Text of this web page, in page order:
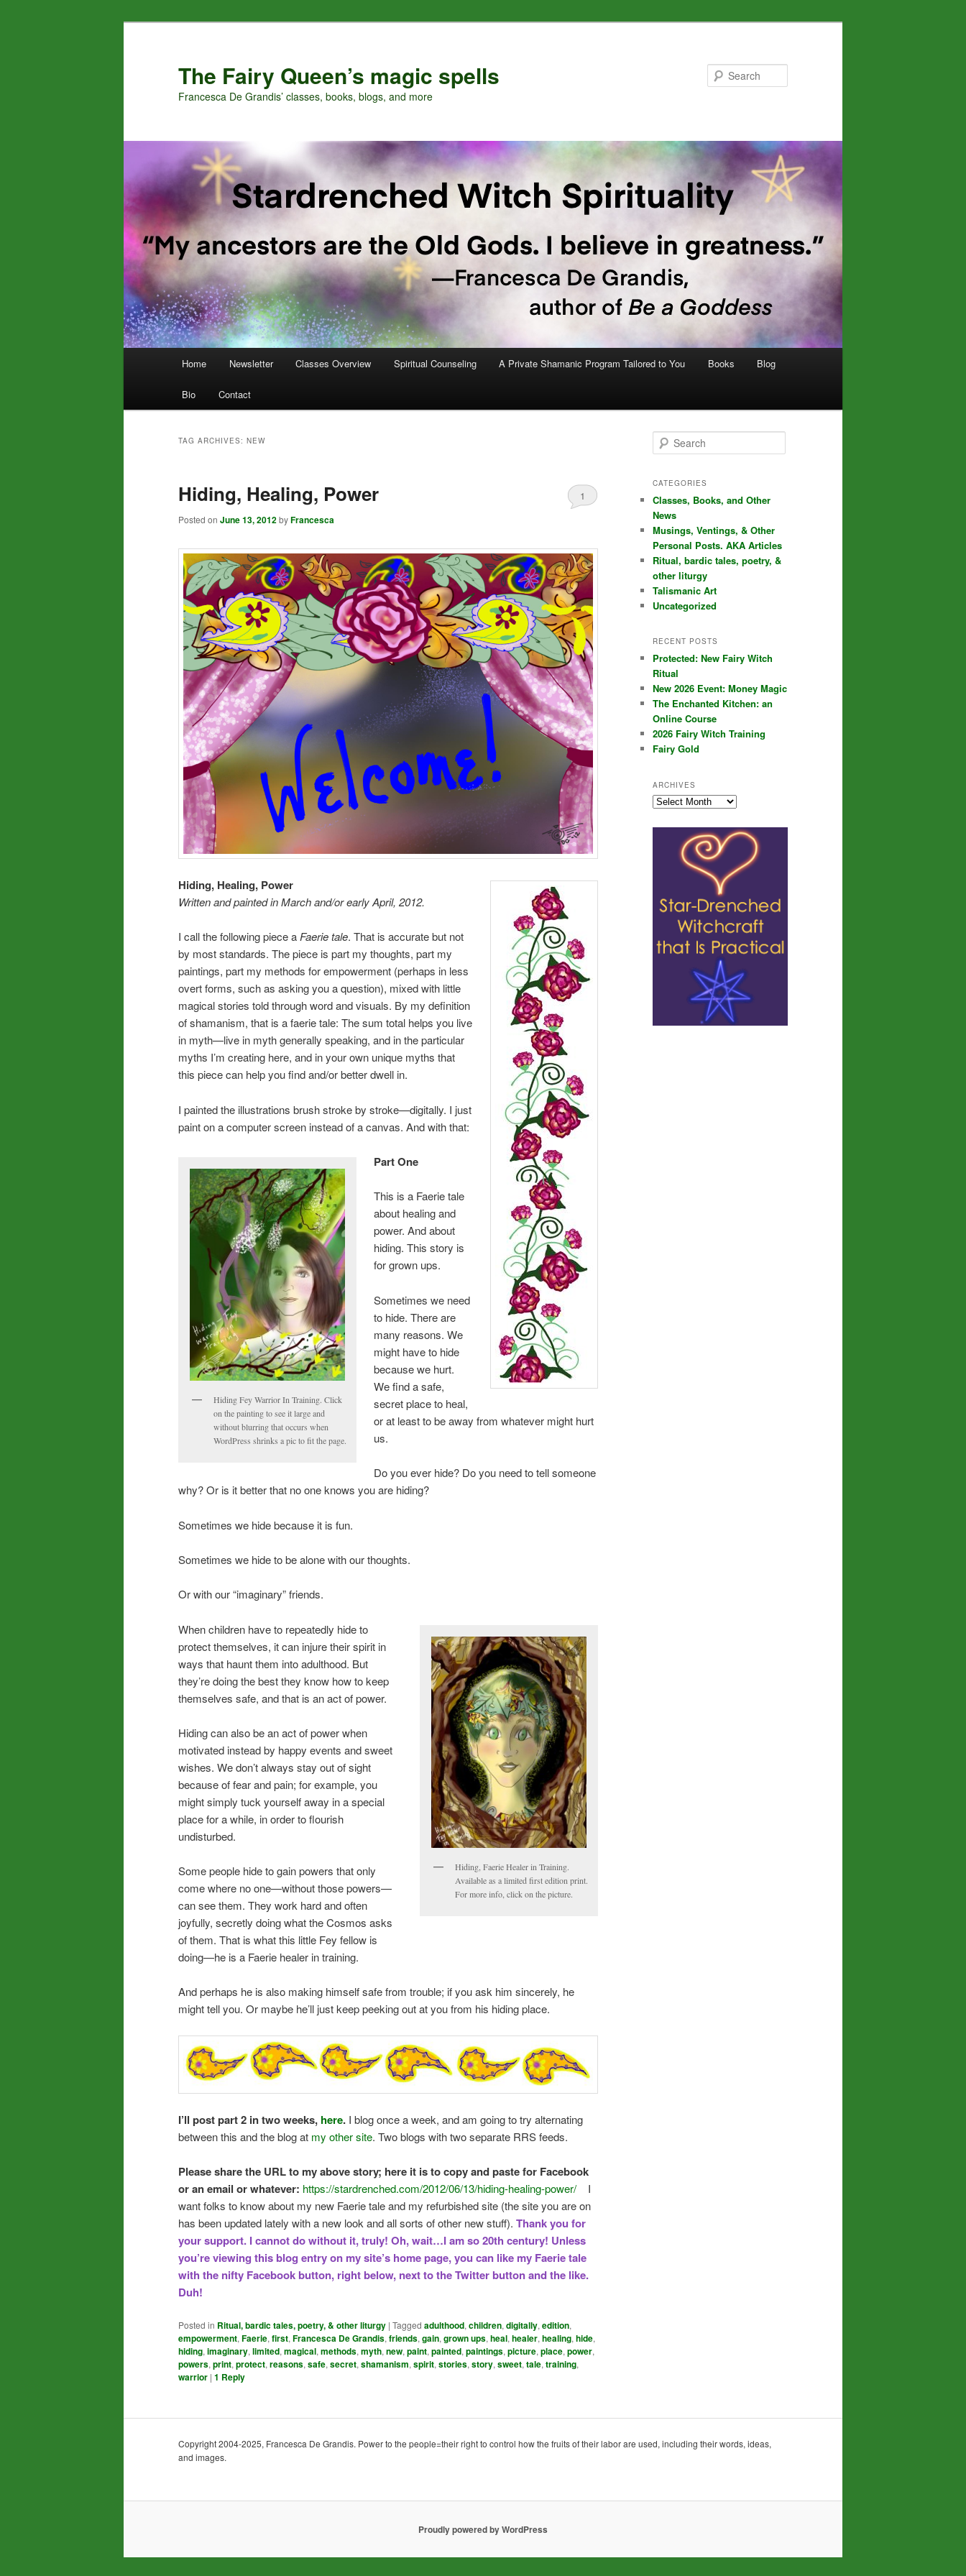
The Fairy Queen’s magic spells
Francesca De Grandis’ classes, books, blogs, and more
Home Newsletter Classes Overview Spiritual Counseling A Private Shamanic Program Tailored to You Books Blog
Bio Contact
TAG ARCHIVES: NEW
Hiding, Healing, Power
Posted on June 13, 2012byFrancesca
1
Hiding, Healing, Power
Written andpainted in March and/or early April, 2012.
I call the following piece aFaerie tale. That is accurate but not
by most standards. The piece is part my thoughts, part my
paintings, part my methods for empowerment (perhaps in less
overt forms, such as asking you a question), mixed with little
magical stories told through word and visuals. By my definition
of shamanism, that is a faerie tale: The sum total helps you live
in myth—live in myth generally speaking, and in the particular
myths I’m creating here, and in your own unique myths that
this piece can help you find and/or better dwell in.
I painted the illustrations brush stroke by stroke—digitally. I just
paint on a computer screen instead of a canvas. And with that:
Hiding Fey Warrior In Training. Click
on the painting to see it large and
without blurring that occurs when
WordPress shrinks a pic to fit the page.
Part One
This is a Faerie tale
about healing and
power. And about
hiding. This story is
for grown ups.
Sometimes we need
to hide. There are
many reasons. We
might have to hide
because we hurt.
We find a safe,
secret place to heal,
or at least to be away from whatever might hurt
us.
Do you ever hide? Do you need to tell someone
why? Or is it better that no one knows you are hiding?
Sometimes we hide because it is fun.
Sometimes we hide to be alone with our thoughts.
Or with our “imaginary” friends.
Hiding, Faerie Healer in Training.
Available as a limited first edition print.
For more info, click on the picture.
When children have to repeatedly hide to
protect themselves, it can injure their spirit in
ways that haunt them into adulthood. But
they’re doing the best they know how to keep
themselves safe, and that is an act of power.
Hiding can also be an act of power when
motivated instead by happy events and sweet
wishes. We don’t always stay out of sight
because of fear and pain; for example, you
might simply tuck yourself away in a special
place for a while, in order to flourish
undisturbed.
Some people hide to gain powers that only
come where no one—without those powers—
can see them. They work hard and often
joyfully, secretly doing what the Cosmos asks
of them. That is what this little Fey fellow is
doing—he is a Faerie healer in training.
And perhaps he is also making himself safe from trouble; if you ask him sincerely, he
might tell you. Or maybe he’ll just keep peeking out at you from his hiding place.
I’ll post part 2 in two weeks, here. I blog once a week, and am going to try alternating
between this and the blog at my other site. Two blogs with two separate RRS feeds.
Please share the URL to my above story; here it is to copy and paste for Facebook
or an email or whatever: https://stardrenched.com/2012/06/13/hiding-healing-power/I
want folks to know about my new Faerie tale and my refurbished site (the site you are on
has been updated lately with a new look and all sorts of other new stuff). Thank you for
your support. I cannot do without it, truly! Oh, wait…I am so 20th century! Unless
you’re viewing this blog entry on my site’s home page, you can like my Faerie tale
with the nifty Facebook button, right below, next to the Twitter button and the like.
Duh!
Posted in Ritual, bardic tales, poetry, & other liturgy | Tagged adulthood, children, digitally, edition,
empowerment, Faerie, first, Francesca De Grandis, friends, gain, grown ups, heal, healer, healing, hide,
hiding, imaginary, limited, magical, methods, myth, new, paint, painted, paintings, picture, place, power,
powers, print, protect, reasons, safe, secret, shamanism, spirit, stories, story, sweet, tale, training,
warrior | 1 Reply
e
r
h
CATEGORIES
Classes, Books, and Other
News
Musings, Ventings, & Other
Personal Posts. AKA Articles
Ritual, bardic tales, poetry, &
other liturgy
Talismanic Art
Uncategorized
RECENT POSTS
Protected: New Fairy Witch
Ritual
New 2026 Event: Money Magic
The Enchanted Kitchen: an
Online Course
2026 Fairy Witch Training
Fairy Gold
ARCHIVES
Archives
Copyright 2004-2025, Francesca De Grandis. Power to the people=their right to control how the fruits of their labor are used, including their words, ideas,
and images.
Proudly powered by WordPress